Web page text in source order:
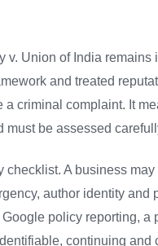
Union of India remains
and treated
criminal complaint. It
be assessed
A business
author identity and
policy reporting,
continuing and